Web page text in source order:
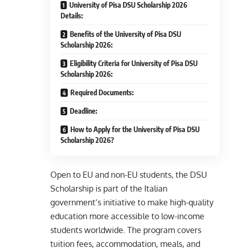
University of Pisa DSU Scholarship 2026
Details:
Benefits of the University of Pisa DSU
Scholarship 2026:
Eligibility Criteria for University of Pisa DSU
Scholarship 2026:
Required Documents:
Deadline:
How to Apply for the University of Pisa DSU
Scholarship 2026?
Open to EU and non-EU students, the DSU
Scholarship is part of the Italian
government’s initiative to make high-quality
education more accessible to low-income
students worldwide. The program covers
tuition fees, accommodation, meals, and